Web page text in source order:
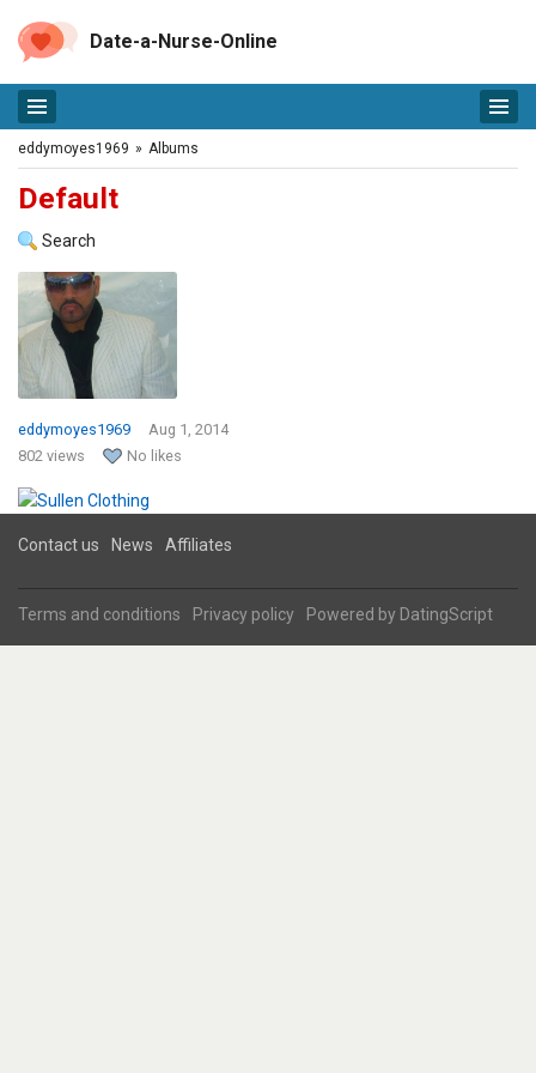
Date-a-Nurse-Online
eddymoyes1969 » Albums
Default
Search
eddymoyes1969
Aug 1, 2014
802 views
No likes
Contact us News Affiliates
Terms and conditions Privacy policy Powered by DatingScript